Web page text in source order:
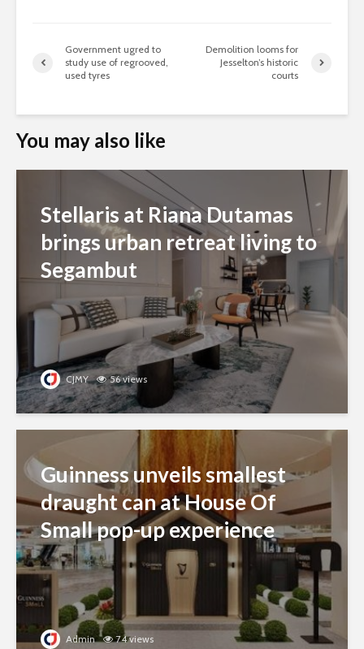
Government ugred to
study use of regrooved,
used tyres
Demolition looms for
Jesselton’s historic
courts
You may also like
Stellaris at Riana Dutamas
brings urban retreat living to
Segambut
CJMY 56 views
Guinness unveils smallest
draught can at House Of
Small pop-up experience
Admin 74 views